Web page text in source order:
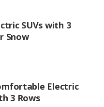
SUVs with 3
Snow
Electric
3 Rows